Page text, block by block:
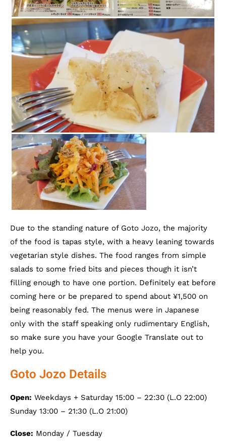
Due to the standing nature of Goto Jozo, the majority
of the food is tapas style, with a heavy leaning towards
vegetarian style dishes. The food ranges from simple
salads to some fried bits and pieces though it isn’t
filling enough to have one portion. Definitely eat before
coming here or be prepared to spend about ¥1,500 on
being reasonably fed. The menus were in Japanese
only with the staff speaking only rudimentary English,
so make sure you have your Google Translate out to
help you.
Goto Jozo Details
Open: Weekdays + Saturday 15:00 – 22:30 (L.O 22:00)
Sunday 13:00 – 21:30 (L.O 21:00)
Close: Monday / Tuesday